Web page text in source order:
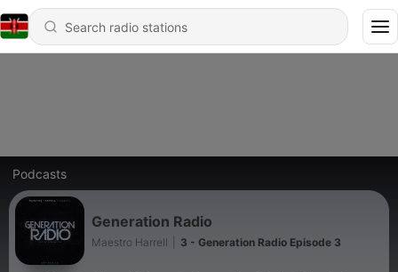
Podcasts
Generation Radio
Maestro Harrell 3 - Generation Radio Episode 3